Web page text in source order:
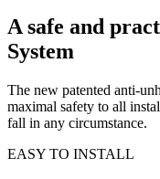
A safe and
System
The new patented anti-
maximal safety to all
fall in any circumstance.
EASY TO INSTALL